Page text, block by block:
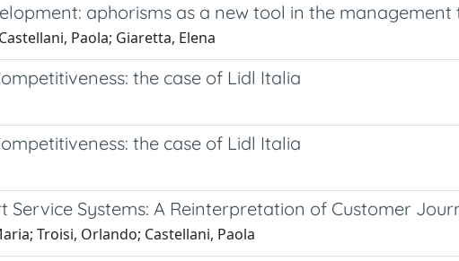
aphorisms as a new tool in the management
Paola; Giaretta, Elena
the case of Lidl Italia
the case of Lidl Italia
Service Systems: A Reinterpretation of Customer
Troisi, Orlando; Castellani, Paola